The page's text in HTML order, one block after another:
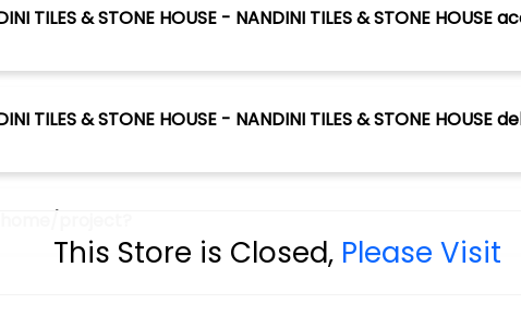
This Store is Closed, Please Visit
TILES & STONE HOUSE - NANDINI TILES & STONE HOUSE
TILES & STONE HOUSE - NANDINI TILES & STONE HOUSE